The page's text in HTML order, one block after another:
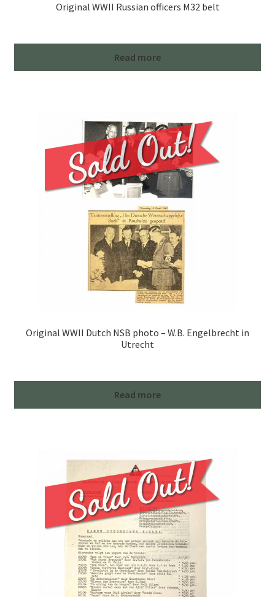
Original WWII Russian officers M32 belt
Read more
Original WWII Dutch NSB photo – W.B. Engelbrecht in
Utrecht
Read more